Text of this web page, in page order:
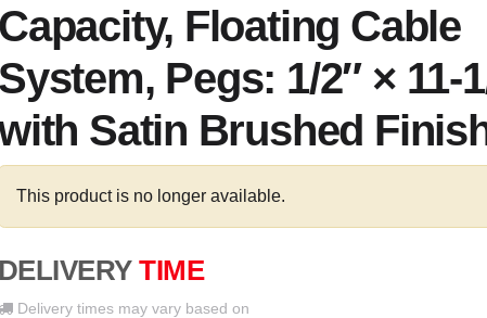
Capacity, Floating Cable
System, Pegs: 1/2″ × 11-
Satin Brushed
This product is no longer available.
DELIVERY TIME
Delivery times may vary based on